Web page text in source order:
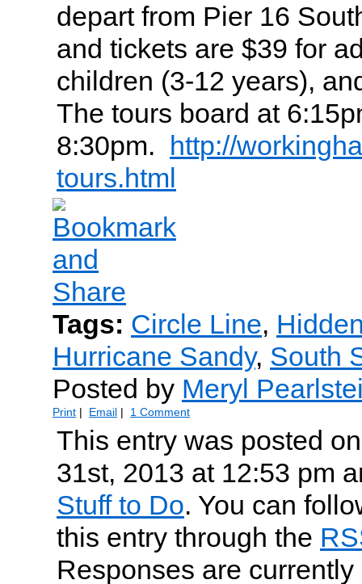
depart from Pier 16
and tickets are $39 for
children (3-12 years),
The tours board at
8:30pm. http://
tours.html
Tags: Circle Line,
Hurricane Sandy, South
Posted by Meryl
Print | Email | 1 Comment
This entry was posted
31st, 2013 at 12:53 pm
Stuff to Do. You can
this entry through the
Responses are